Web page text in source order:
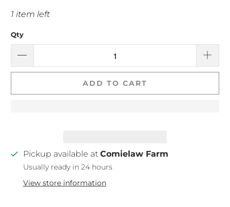
1 item left
Qty
ADD TO CART
Pickup available at Comielaw Farm
Usually ready in 24 hours
View store information